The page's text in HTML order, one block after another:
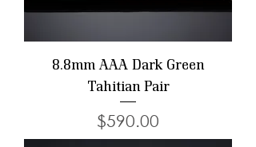
8.8mm AAA Dark Green
Tahitian Pair
Price
$590.00